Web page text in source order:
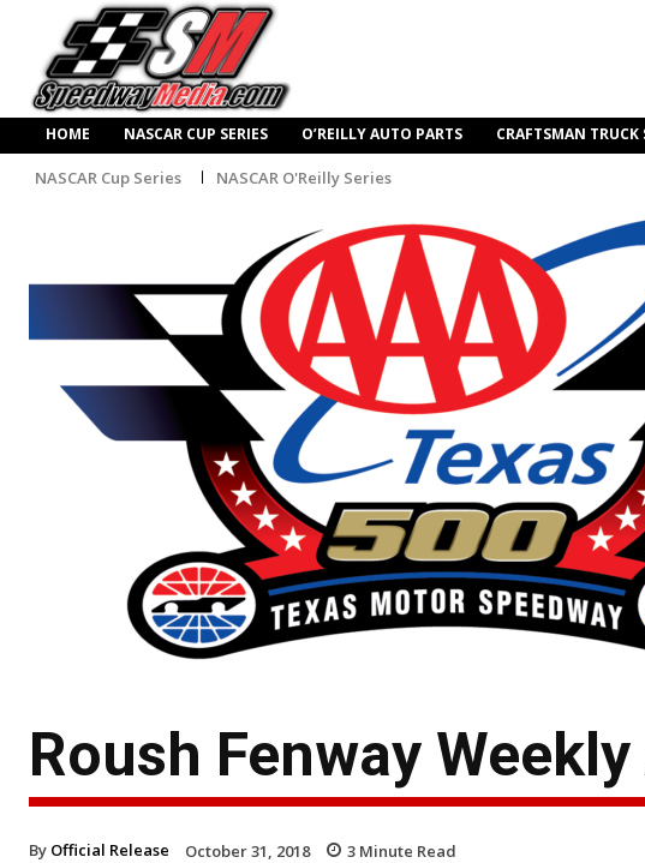
HOME NASCAR CUP SERIES O’REILLY AUTO PARTS CRAFTSMAN TRUCK
NASCAR Cup Series NASCAR O'Reilly Series
Roush Fenway
By Official Release October 31, 2018 3 Minute Read